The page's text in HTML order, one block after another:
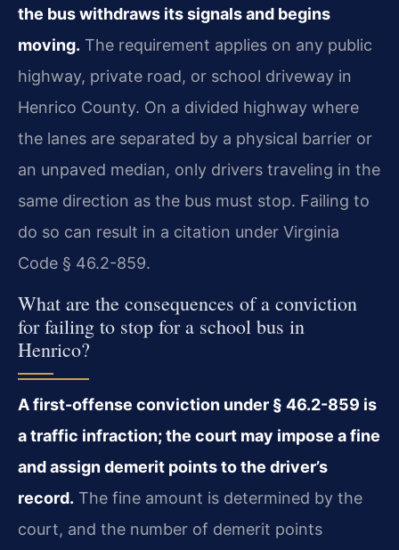
the bus withdraws its signals and begins
moving. The requirement applies on any public
highway, private road, or school driveway in
Henrico County. On a divided highway where
the lanes are separated by a physical barrier or
an unpaved median, only drivers traveling in the
same direction as the bus must stop. Failing to
do so can result in a citation under Virginia
Code § 46.2-859.
What are the consequences of a conviction
for failing to stop for a school bus in
Henrico?
A first-offense conviction under § 46.2-859 is
a traffic infraction; the court may impose a fine
and assign demerit points to the driver’s
record. The fine amount is determined by the
court, and the number of demerit points